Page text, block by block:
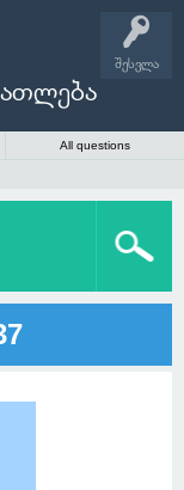
შესვლა
All questions